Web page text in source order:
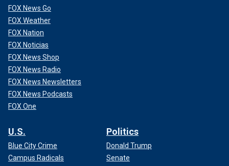
FOX News Go
FOX Weather
FOX Nation
FOX Noticias
FOX News Shop
FOX News Radio
FOX News Newsletters
FOX News Podcasts
FOX One
U.S.
Blue City Crime
Campus Radicals
Politics
Donald Trump
Senate